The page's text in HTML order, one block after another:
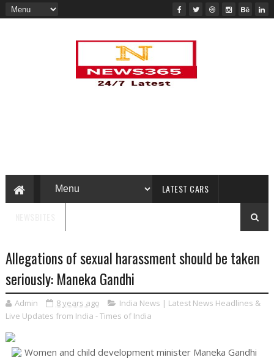
LATEST CARS
Allegations of sexual harassment should be taken
seriously: Maneka Gandhi
Admin 8 years ago
India News | Latest News Headlines &
Live Updates from India - Times of India
Women and child development minister Maneka Gandhi